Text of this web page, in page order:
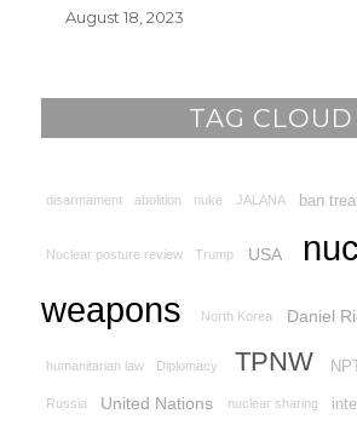
August 18, 2023
TAG CLOUD
disarmament abolition nuke JALANA ban
Nuclear posture review Trump USA
weapons
North Korea Daniel
humanitarian law Diplomacy TPNW
Russia United Nations nuclear sharing